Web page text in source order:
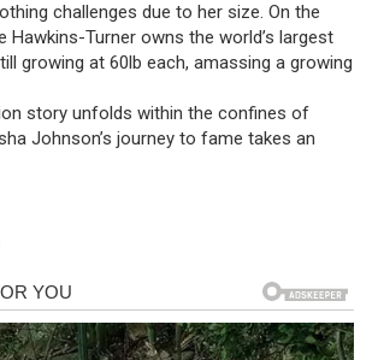
challenges due to her size. On the
Hawkins-Turner owns the world’s largest
growing at 60lb each, amassing a growing
story unfolds within the confines of
Johnson’s journey to fame takes an